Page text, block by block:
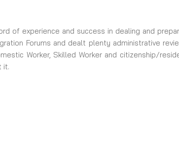
of experience and success in dealing and
Forums and dealt plenty administrative
Worker, Skilled Worker and citizenship/
it.